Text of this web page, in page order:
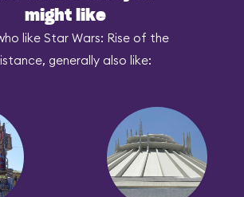
might like
like Star Wars: Rise of the
generally also like: